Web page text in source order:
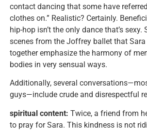
contact dancing that some have
clothes on.” Realistic? Certainly.
hip-hop isn’t the only dance that’s sexy.
scenes from the Joffrey ballet that Sara
together emphasize the harmony of
bodies in very sensual ways.
Additionally, several
guys—include crude and disrespectful
spiritual content: Twice, a friend from
to pray for Sara. This kindness is not